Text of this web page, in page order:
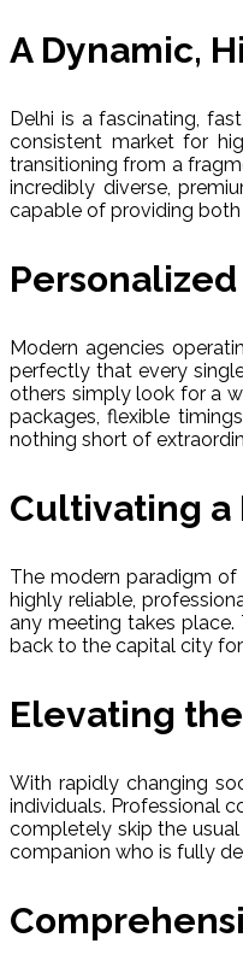
A Dynamic,
Delhi is a fascinating,
consistent market for
transitioning from a
incredibly diverse,
capable of providing
Modern agencies
perfectly that every
others simply look for a
packages, flexible
nothing short of
Cultivating a
The modern paradigm of
highly reliable,
any meeting takes
back to the capital city
Elevating
With rapidly changing
individuals. Professional
completely skip the
companion who is fully